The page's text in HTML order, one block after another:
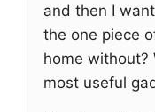
and then I
the one piece
home without?
most useful